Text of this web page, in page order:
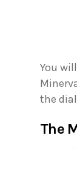
You
the
The